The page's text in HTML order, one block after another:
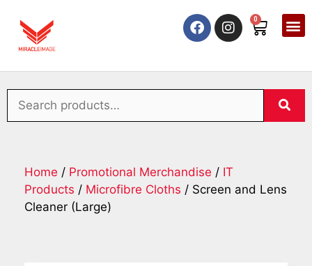
0
Home / Promotional Merchandise / IT
Products / Microfibre Cloths / Screen and Lens
Cleaner (Large)